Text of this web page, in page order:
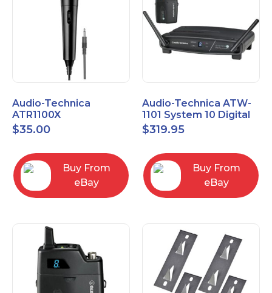
Audio-Technica
ATR1100X
Unidirectional Dynamic
Vocal/Instrument
$35.00
Buy From
eBay
Audio-Technica ATW-
1101 System 10 Digital
Wireless Bodypack
Microphone System
$319.95
Buy From
eBay